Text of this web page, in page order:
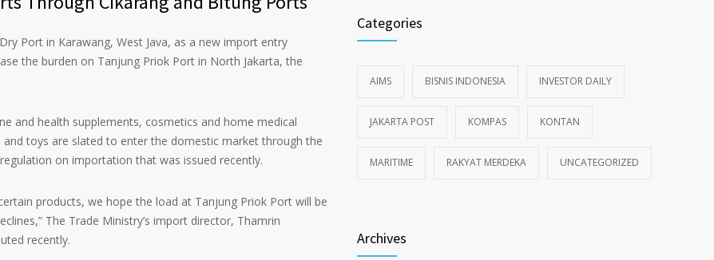
Port in Karawang, West Java, as a new import entry
the burden on Tanjung Priok Port in North Jakarta, the
and health supplements, cosmetics and home medical
toys are slated to enter the domestic market through the
on importation that was issued recently.
products, we hope the load at Tanjung Priok Port will be
The Trade Ministry’s import director, Thamrin
recently.
Categories
AIMS BISNIS INDONESIA INVESTOR DAILY
JAKARTA POST KOMPAS KONTAN
MARITIME RAKYAT MERDEKA UNCATEGORIZED
Archives